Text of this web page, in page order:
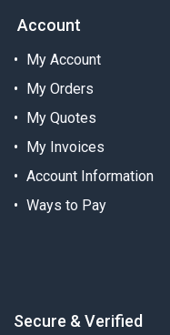
Account
My Account
My Orders
My Quotes
My Invoices
Account Information
Ways to Pay
Secure & Verified